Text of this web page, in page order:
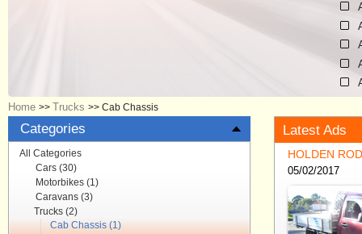
Home >> Trucks >> Cab Chassis
Categories
All Categories
Cars (30)
Motorbikes (1)
Caravans (3)
Trucks (2)
Cab Chassis (1)
Latest Ads
HOLDEN
05/02/2017